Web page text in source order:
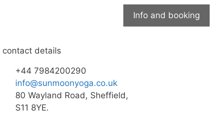
Info and booking
contact details
+44 7984200290
info@sunmoonyoga.co.uk
80 Wayland Road, Sheffield,
S11 8YE.